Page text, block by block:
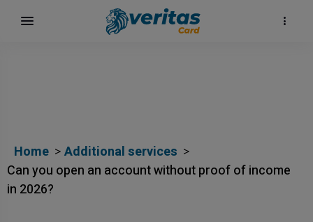
Home
Additional services
Can you open an account without proof of income
in 2026?